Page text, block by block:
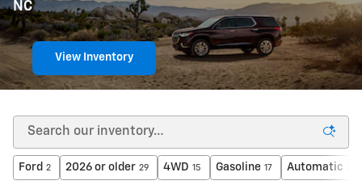
NC
View Inventory
Ford 2 2026 or older 29 4WD 15 Gasoline 17 Automatic